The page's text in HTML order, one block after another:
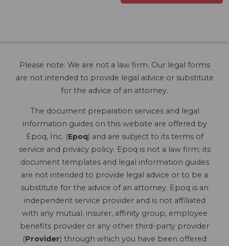
Please note: We are not a law firm. Our legal forms
are not intended to provide legal advice or substitute
for the advice of an attorney.
The document preparation services and legal
information guides on this website are offered by
Epoq, Inc. (Epoq) and are subject to its terms of
service and privacy policy. Epoq is not a law firm; its
document templates and legal information guides
are not intended to provide legal advice or to be a
substitute for the advice of an attorney. Epoq is an
independent service provider and is not affiliated
with any mutual, insurer, affinity group, employee
benefits provider or any other third-party provider
(Provider) through which you have been offered